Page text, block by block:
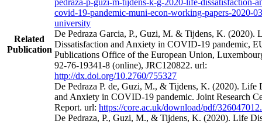
Related
Publication
pedraza-p-guzi-m-tijdens-k-g-2020-life-dissatisfaction-
covid-19-pandemic-muni-econ-working-papers-2020-
university
De Pedraza Garcia, P., Guzi, M. & Tijdens, K. (2020).
Dissatisfaction and Anxiety in COVID-19 pandemic,
Publications Office of the European Union,
92-76-19341-8 (online), JRC120822. url:
http://dx.doi.org/10.2760/755327
De Pedraza P. de, Guzi, M., & Tijdens, K. (2020). Life
and Anxiety in COVID-19 pandemic. Joint Research
Report. url: https://core.ac.uk/download/pdf/
De Pedraza, P., Guzi, M., & Tijdens, K. (2020). Life